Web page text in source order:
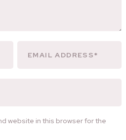
website in this browser for the